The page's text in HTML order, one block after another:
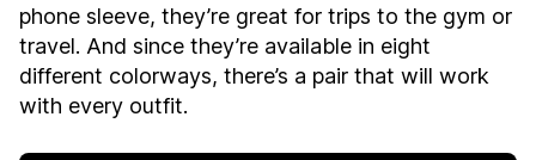
phone sleeve, they’re great for trips to the gym or
travel. And since they’re available in eight
different colorways, there’s a pair that will work
with every outfit.